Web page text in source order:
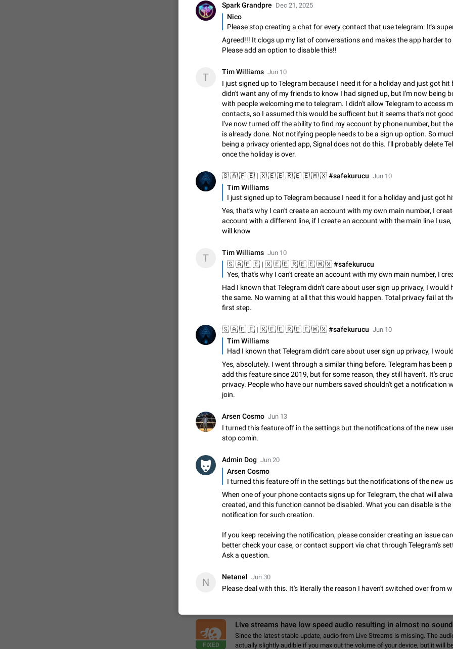
Shadowsocks proxy support
Add Built-in VMess, Shadowsocks, SSR, Trojan-GFW proxies support The (
vmess1 / ss / ssr / trojan ) proxy link in the message can be clicked
Users receive a notification when one of their contacts becomes available on
It is currently possible to disable the notification: the new chats will appear in
without sending a notification.…
Dec 11, 2019 Suggestion, General 95
Improve the ability to search chat history for Asian regional
such as Chinese and Japanese
Improve the ability to search chat history for Asian regional languages, such
and Japanese. Telegram's chat history search function is based on words,
suitable for languages such as…
Dec 23, 2020 Suggestion, General
The sticker text is covered of the time of the message
The time of the message is displayed on the sticker. It is not comfortable to
sticker. It often happens that time covers part of the text on the sticker. And
sticker is sent from the channel…
Mar 20, 2022 Android, Suggestion 14
ADDED
Update Iran Flag Emoji to Sun & Lion
کردن پیشنهاد کافیست این اقدام هم‌وطنان که به صورت گروهی در حال اسپم
کردن بخش پشتیبانی و پلتفرم پیشنهادهای…
Jan 9 Fixed Suggestion, General
1:52 Emergency passcode to hide chats
Option to set an alternative passcode ("double bottom") that either opens a
of chats, opens a different account, or destroys one of the connected
Notify all group members
@admins). Use cases Important news and major updates in big communities.
issues Some group admins already…
Nov 4, 2019 Suggestion 119
Please add chat permission: Can Talk. How it works If it's enabled, user can
voice chat. Otherwise user is muted. For users In apps it would be useful for
owners - they will be able to…
Aug 3, 2021 Suggestion, General
App's badge counter shows unread messages when all chats are
Badge counters inside the app and on the app's icon may sometimes show
messages while there are no unread chats in the list. Workaround Tap 10
Nov 12, 2020 Fixed 486
Unlimited favorite stickers
another one, the first sticker is replaced. Use cases Choose a limited set of
which you will always…
Dec 11, 2019 Suggestion 72
This feature is available as part of Telegram Premium. An option to pin one of
folders as the main folder instead of All Chats. When you open the app, it
FIXED
Live streams have low speed audio resulting in almost no sound
Since the latest stable update, audio from Live Streams is missing. The
actually slightly audible if you max out the volume of your device, but it will
Spark Grandpre Dec 21, 2025
Nico
Agreed!!! It clogs up my list of conversations and makes the app harder to
Please add an option to disable this!!
T Tim Williams Jun 10
I just signed up to Telegram because I need it for a holiday and just got hit
didn't want any of my friends to know I had signed up, but I'm now being
with people welcoming me to telegram. I didn't allow Telegram to access
contacts, so I assumed this would be sufficent but it seems that's not
I've now turned off the ability to find my account by phone number, but
is already done. Not notifying people needs to be a sign up option. So
being a privacy oriented app, Signal does not do this. I'll probably delete
once the holiday is over.
Jun 10
Tim Williams
Yes, that's why I can't create an account with my own main number, I
account with a different line, if I create an account with the main line I use,
will know
T Tim Williams Jun 10
Had I known that Telegram didn't care about user sign up privacy, I would
the same. No warning at all that this would happen. Total privacy fail at
first step.
Jun 10
Tim Williams
Yes, absolutely. I went through a similar thing before. Telegram has been
add this feature since 2019, but for some reason, they still haven't. It's
privacy. People who have our numbers saved shouldn't get a notification
join.
Arsen Cosmo Jun 13
I turned this feature off in the settings but the notifications of the new
stop comin.
Admin Dog Jun 20
Arsen Cosmo
When one of your phone contacts signs up for Telegram, the chat will
created, and this function cannot be disabled. What you can disable is the
notification for such creation.
If you keep receiving the notification, please consider creating an issue
better check your case, or contact support via chat through Telegram's
Ask a question.
N Netanel Jun 30
Please deal with this. It's literally the reason I haven't switched over from